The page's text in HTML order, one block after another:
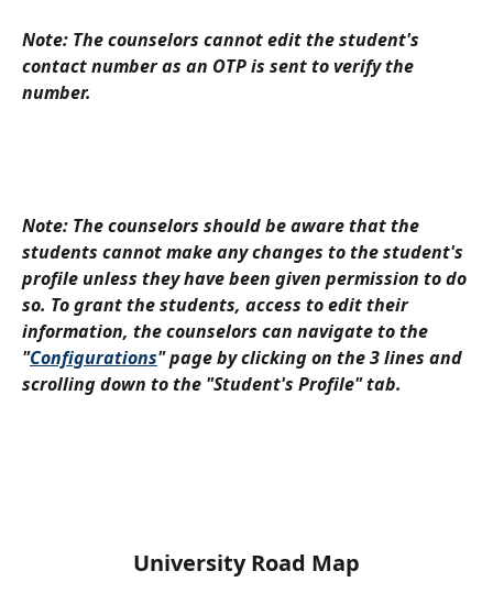
Note: The counselors cannot edit the student's
contact number as an OTP is sent to verify the
number.
Note: The counselors should be aware that the
students cannot make any changes to the student's
profile unless they have been given permission to do
so. To grant the students, access to edit their
information, the counselors can navigate to the
"Configurations" page by clicking on the 3 lines and
scrolling down to the "Student's Profile" tab.
University Road Map